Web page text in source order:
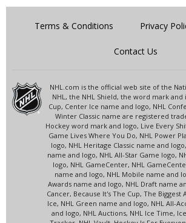
Terms & Conditions Privacy
Contact Us
NHL.com is the official web site of the
NHL, the NHL Shield, the word mark
Cup, Center Ice name and logo, NHL
Winter Classic name are registered
Hockey word mark and logo, Live Every
Game Lives Where You Do, NHL Power
logo, NHL Heritage Classic name and
name and logo, NHL All-Star Game logo,
logo, NHL GameCenter, NHL
name and logo, NHL Mobile name and
Awards name and logo, NHL Draft name
Cancer, Because It's The Cup, The Biggest
Ice, NHL Green name and logo, NHL All-
and logo, NHL Auctions, NHL Ice Time,